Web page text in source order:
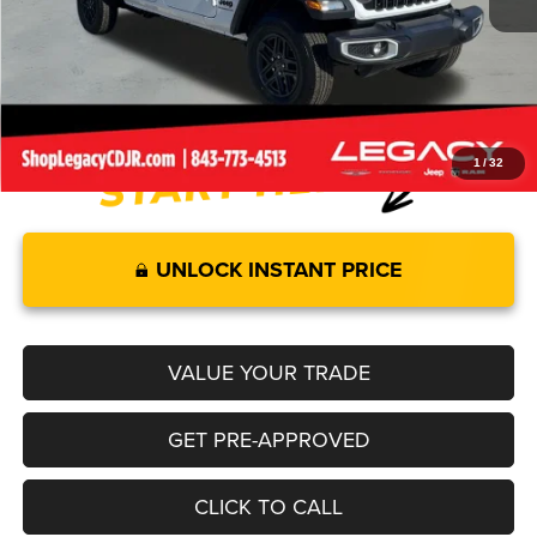
1 /32
Internet Price:
$43,819
Documentation Fee:
+$499
Legacy Price:
$44,318
UNLOCK INSTANT PRICE
VALUE YOUR TRADE
GET PRE-APPROVED
CLICK TO CALL